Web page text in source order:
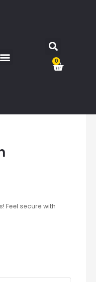
0
Feel secure with